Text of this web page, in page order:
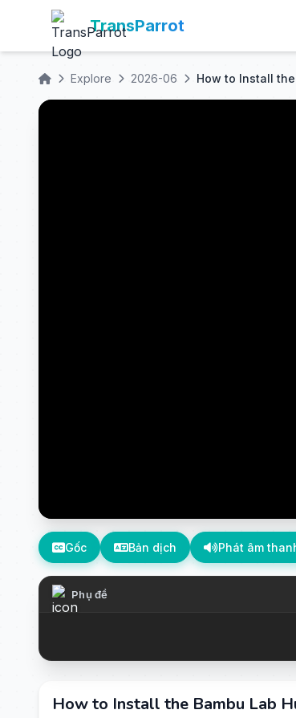
TransParrot
Explore 2026-06
Gốc Bản dịch Phát âm
Phụ đề
How to Install the Bambu Lab